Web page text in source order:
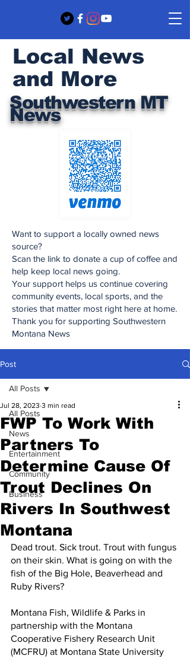
Southwestern MT
News
Local News
and More
Want to support a locally owned news
source?
Scan the link to donate a cup of coffee and
help keep local news going.
Your support helps us continue covering
community events, local sports, and the
stories that matter most right here at home.
Thank you for supporting Southwestern
Montana News
Post
All Posts
News
Entertainment
Community
Business
All Posts
FWP To Work With
Partners To
Determine Cause Of
Trout Declines On
Rivers In Southwest
Montana
Jul 28, 2023 3 min read
Dead trout. Sick trout. Trout with fungus
on their skin. What is going on with the
fish of the Big Hole, Beaverhead and
Ruby Rivers?
Montana Fish, Wildlife & Parks in
partnership with the Montana
Cooperative Fishery Research Unit
(MCFRU) at Montana State University